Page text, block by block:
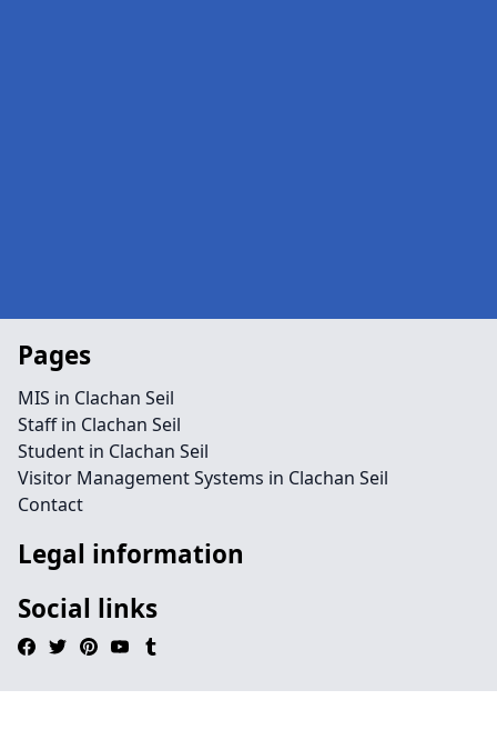
Pages
MIS in Clachan Seil
Staff in Clachan Seil
Student in Clachan Seil
Visitor Management Systems in Clachan Seil
Contact
Legal information
Social links